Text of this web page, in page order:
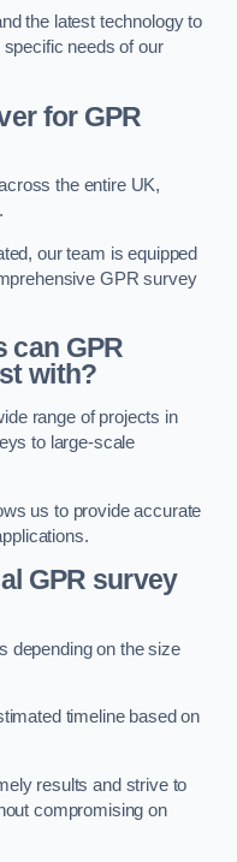
the latest technology to
needs of our
for GPR
the entire UK,
our team is equipped
GPR survey
can GPR
with?
range of projects in
to large-scale
us to provide accurate
GPR survey
depending on the size
timeline based on
results and strive to
compromising on